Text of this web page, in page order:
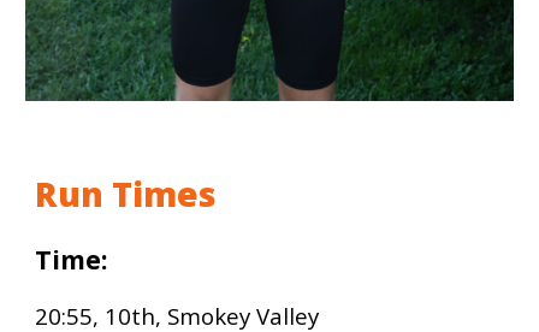
Run Times
Time:
20:55, 10th, Smokey Valley